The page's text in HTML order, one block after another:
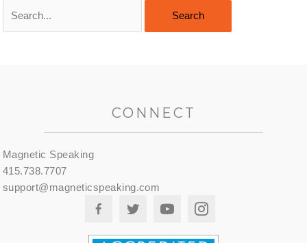
CONNECT
Magnetic Speaking
415.738.7707
support@magneticspeaking.com